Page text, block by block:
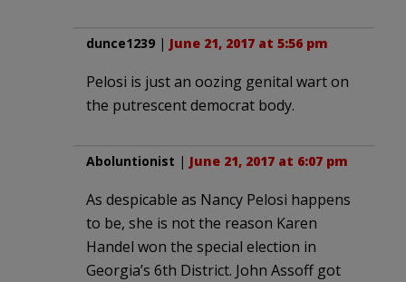
dunce1239 | June 21, 2017 at 5:56 pm
Pelosi is just an oozing genital wart on
the putrescent democrat body.
Aboluntionist | June 21, 2017 at 6:07 pm
As despicable as Nancy Pelosi happens
to be, she is not the reason Karen
Handel won the special election in
Georgia’s 6th District. John Assoff got